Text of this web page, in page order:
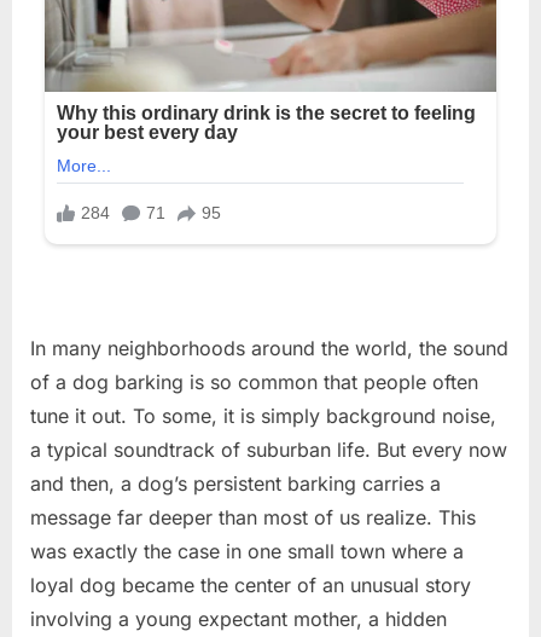
In many neighborhoods around the world, the sound
of a dog barking is so common that people often
tune it out. To some, it is simply background noise,
a typical soundtrack of suburban life. But every now
and then, a dog’s persistent barking carries a
message far deeper than most of us realize. This
was exactly the case in one small town where a
loyal dog became the center of an unusual story
involving a young expectant mother, a hidden